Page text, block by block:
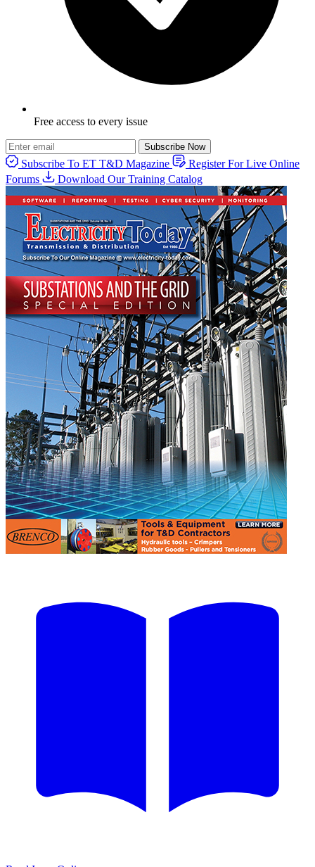
Free access to every issue
Subscribe Now
Subscribe To ET T&D Magazine
Register For Live Online
Forums
Download Our Training Catalog